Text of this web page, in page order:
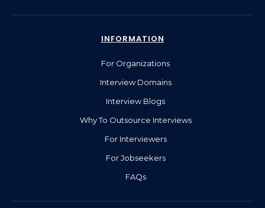
INFORMATION
For Organizations
Interview Domains
Interview Blogs
Why To Outsource Interviews
For Interviewers
For Jobseekers
FAQs